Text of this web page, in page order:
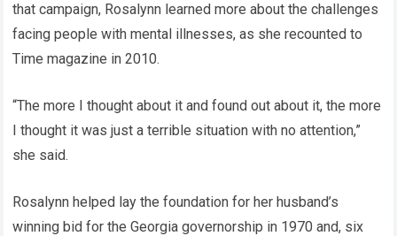
that campaign, Rosalynn learned more about the challenges
facing people with mental illnesses, as she recounted to
Time magazine in 2010.
“The more I thought about it and found out about it, the more
I thought it was just a terrible situation with no attention,”
she said.
Rosalynn helped lay the foundation for her husband’s
winning bid for the Georgia governorship in 1970 and, six